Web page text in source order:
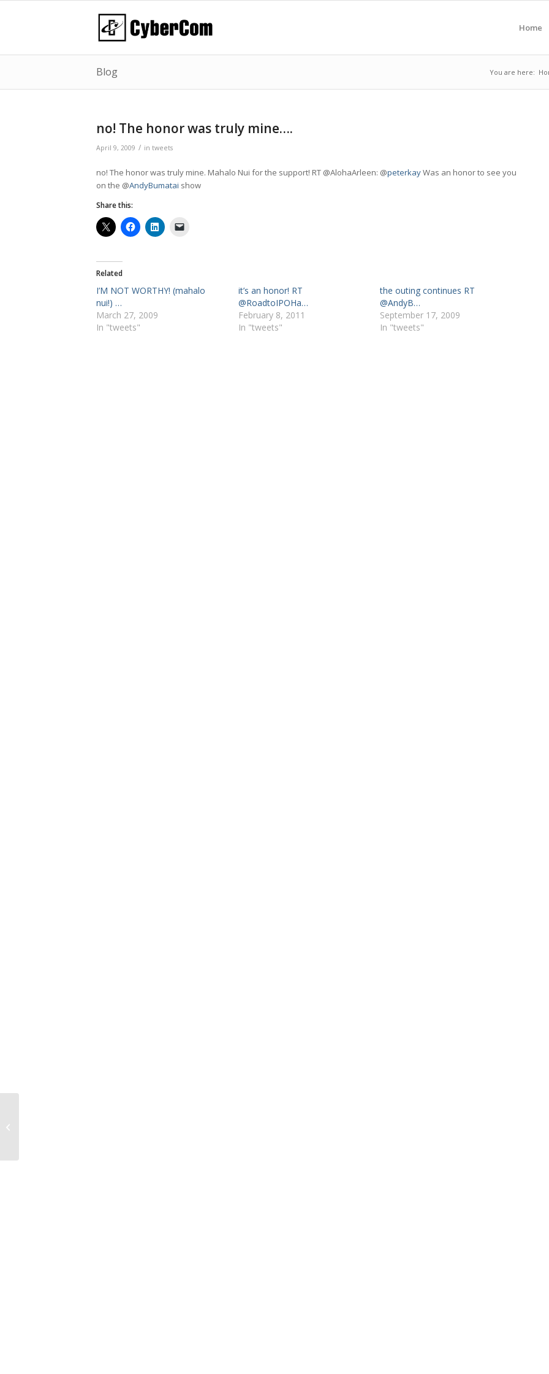
Home
Blog You are here:
no! The honor was truly mine….
April 9, 2009 / in tweets
no! The honor was truly mine. Mahalo Nui for the support! RT @AlohaArleen: @peterkayWas an honor to see you
on the @AndyBumatai show
Share this:
Related
I’M NOT WORTHY! (mahalo
nui!) …
March 27, 2009
In "tweets"
it’s an honor! RT
@RoadtoIPOHa…
February 8, 2011
In "tweets"
the outing continues RT
@AndyB…
September 17, 2009
In "tweets"